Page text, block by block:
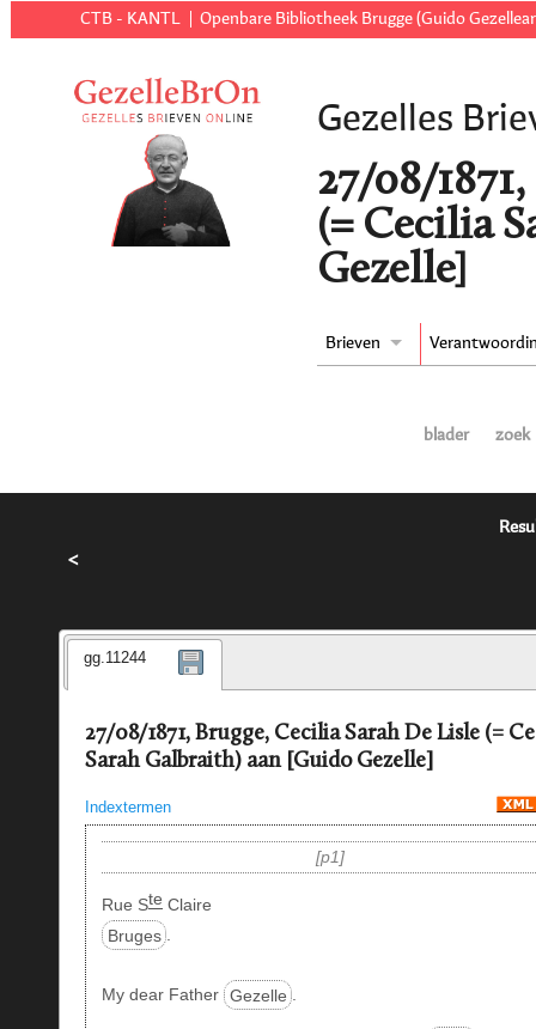
CTB - KANTL Openbare Bibliotheek Brugge (Guido
Gezelles
27/08/
(= Cecilia
Gezelle]
Brieven
blader zoek
<
gg.11244
27/08/1871, Brugge, Cecilia Sarah De Lisle (=
Sarah Galbraith) aan [Guido Gezelle]
Indextermen
p1
Rue SteClaire
Bruges .
My dear Father Gezelle .